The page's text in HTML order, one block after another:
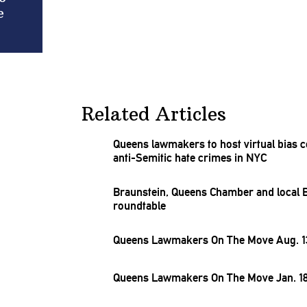
Related Articles
Queens lawmakers to host virtual bias
anti-Semitic hate crimes in NYC
Braunstein, Queens Chamber and local
roundtable
Queens Lawmakers On The Move Aug.
Queens Lawmakers On The Move Jan.